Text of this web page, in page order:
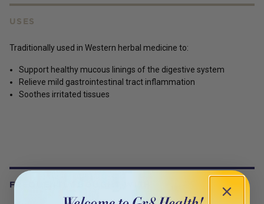
FREQUENTLY BOUGHT WITH
USES
Traditionally used in Western herbal medicine to:
Support healthy mucous linings of the digestive system
Relieve mild gastrointestinal tract inflammation
Soothes irritated tissues